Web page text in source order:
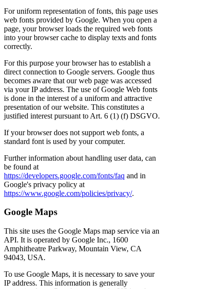
For uniform representation of fonts, this page uses
web fonts provided by Google. When you open a
page, your browser loads the required web fonts
into your browser cache to display texts and fonts
correctly.
For this purpose your browser has to establish a
direct connection to Google servers. Google thus
becomes aware that our web page was accessed
via your IP address. The use of Google Web fonts
is done in the interest of a uniform and attractive
presentation of our website. This constitutes a
justified interest pursuant to Art. 6 (1) (f) DSGVO.
If your browser does not support web fonts, a
standard font is used by your computer.
Further information about handling user data, can
be found at
https://developers.google.com/fonts/faq and in
Google's privacy policy at
https://www.google.com/policies/privacy/.
Google Maps
This site uses the Google Maps map service via an
API. It is operated by Google Inc., 1600
Amphitheatre Parkway, Mountain View, CA
94043, USA.
To use Google Maps, it is necessary to save your
IP address. This information is generally